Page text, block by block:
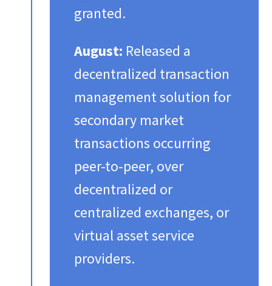
granted.​
August: Released a
decentralized transaction
management solution for
secondary market
transactions occurring
peer-to-peer, over
decentralized or
centralized exchanges, or
virtual asset service
providers.​